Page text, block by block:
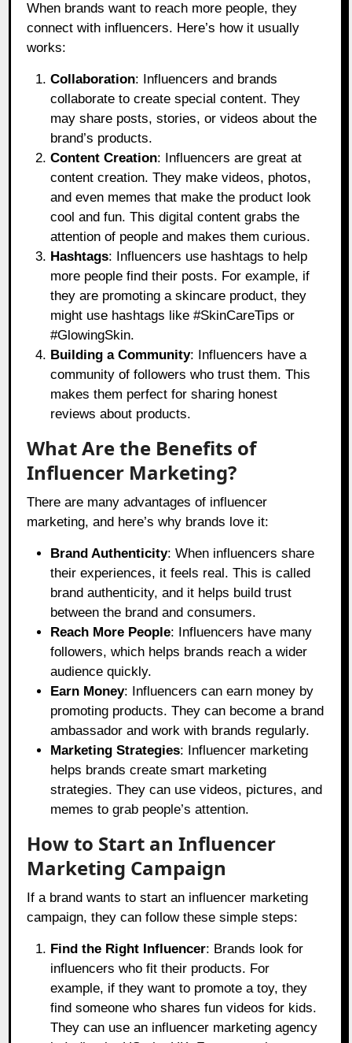
When brands want to reach more people, they
connect with influencers. Here’s how it usually
works:
Collaboration: Influencers and brands
collaborate to create special content. They
may share posts, stories, or videos about the
brand’s products.
Content Creation: Influencers are great at
content creation. They make videos, photos,
and even memes that make the product look
cool and fun. This digital content grabs the
attention of people and makes them curious.
Hashtags: Influencers use hashtags to help
more people find their posts. For example, if
they are promoting a skincare product, they
might use hashtags like #SkinCareTips or
#GlowingSkin.
Building a Community: Influencers have a
community of followers who trust them. This
makes them perfect for sharing honest
reviews about products.
What Are the Benefits of
Influencer Marketing?
There are many advantages of influencer
marketing, and here’s why brands love it:
Brand Authenticity: When influencers share
their experiences, it feels real. This is called
brand authenticity, and it helps build trust
between the brand and consumers.
Reach More People: Influencers have many
followers, which helps brands reach a wider
audience quickly.
Earn Money: Influencers can earn money by
promoting products. They can become a brand
ambassador and work with brands regularly.
Marketing Strategies: Influencer marketing
helps brands create smart marketing
strategies. They can use videos, pictures, and
memes to grab people’s attention.
How to Start an Influencer
Marketing Campaign
If a brand wants to start an influencer marketing
campaign, they can follow these simple steps:
Find the Right Influencer: Brands look for
influencers who fit their products. For
example, if they want to promote a toy, they
find someone who shares fun videos for kids.
They can use an influencer marketing agency